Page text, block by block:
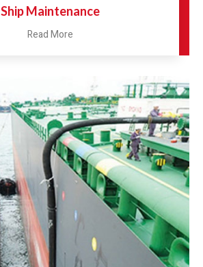
Ship Maintenance
Read More